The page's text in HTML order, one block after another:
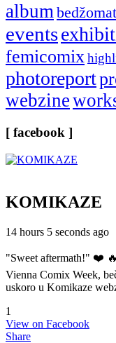
album
events
femicomix
photoreport
webzine
[ facebook ]
KOMIKAZE
14 hours 5 seconds ago
"Sweet aftermath!" ❤️
Vienna Comix Week,
uskoro u Komikaze
1
View on Facebook
Share